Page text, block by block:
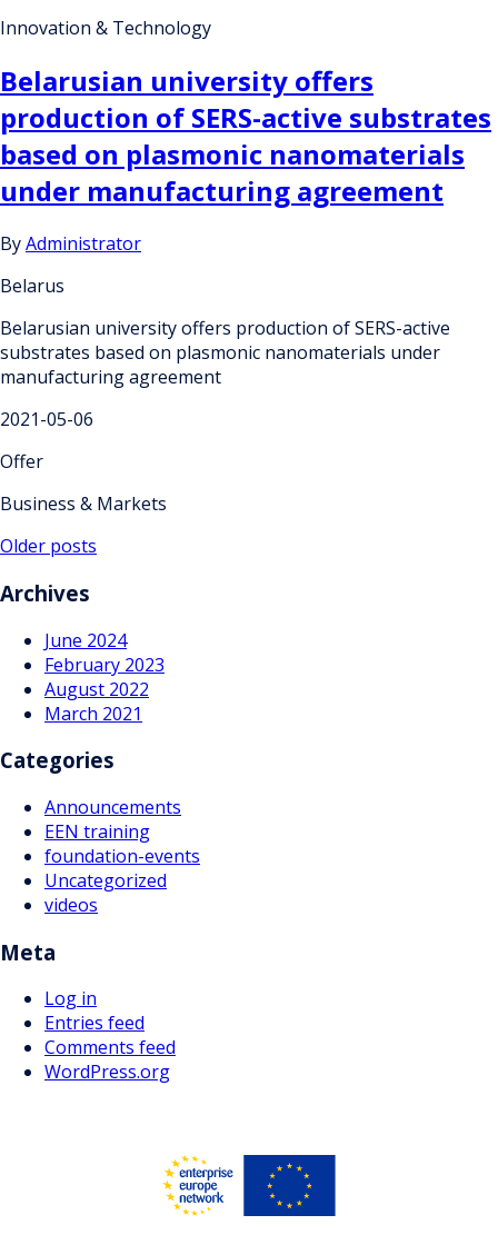
Innovation & Technology
Belarusian university offers
production of SERS-active substrates
based on plasmonic nanomaterials
under manufacturing agreement
ByAdministrator
Belarus
Belarusian university offers production of SERS-active
substrates based on plasmonic nanomaterials under
manufacturing agreement
2021-05-06
Offer
Business & Markets
Posts
navigation
Older posts
Archives
June 2024
February 2023
August 2022
March 2021
Categories
Announcements
EEN training
foundation-events
Uncategorized
videos
Meta
Log in
Entries feed
Comments feed
WordPress.org